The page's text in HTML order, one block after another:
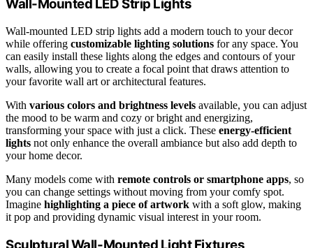
Wall-Mounted LED Strip Lights
Wall-mounted LED strip lights add a modern touch to your decor
while offering customizable lighting solutions for any space. You
can easily install these lights along the edges and contours of your
walls, allowing you to create a focal point that draws attention to
your favorite wall art or architectural features.
With various colors and brightness levels available, you can adjust
the mood to be warm and cozy or bright and energizing,
transforming your space with just a click. These energy-efficient
lights not only enhance the overall ambiance but also add depth to
your home decor.
Many models come with remote controls or smartphone apps, so
you can change settings without moving from your comfy spot.
Imagine highlighting a piece of artwork with a soft glow, making
it pop and providing dynamic visual interest in your room.
Sculptural Wall-Mounted Light Fixtures